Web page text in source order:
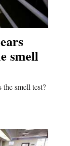
smell
smell test?